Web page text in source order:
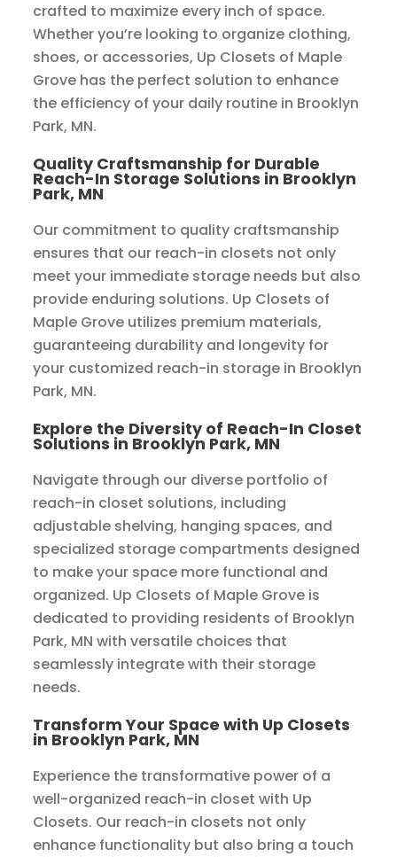
crafted to maximize every inch of space.
Whether you’re looking to organize clothing,
shoes, or accessories, Up Closets of Maple
Grove has the perfect solution to enhance
the efficiency of your daily routine in Brooklyn
Park, MN.
Quality Craftsmanship for Durable
Reach-In Storage Solutions in Brooklyn
Park, MN
Our commitment to quality craftsmanship
ensures that our reach-in closets not only
meet your immediate storage needs but also
provide enduring solutions. Up Closets of
Maple Grove utilizes premium materials,
guaranteeing durability and longevity for
your customized reach-in storage in Brooklyn
Park, MN.
Explore the Diversity of Reach-In Closet
Solutions in Brooklyn Park, MN
Navigate through our diverse portfolio of
reach-in closet solutions, including
adjustable shelving, hanging spaces, and
specialized storage compartments designed
to make your space more functional and
organized. Up Closets of Maple Grove is
dedicated to providing residents of Brooklyn
Park, MN with versatile choices that
seamlessly integrate with their storage
needs.
Transform Your Space with Up Closets
in Brooklyn Park, MN
Experience the transformative power of a
well-organized reach-in closet with Up
Closets. Our reach-in closets not only
enhance functionality but also bring a touch